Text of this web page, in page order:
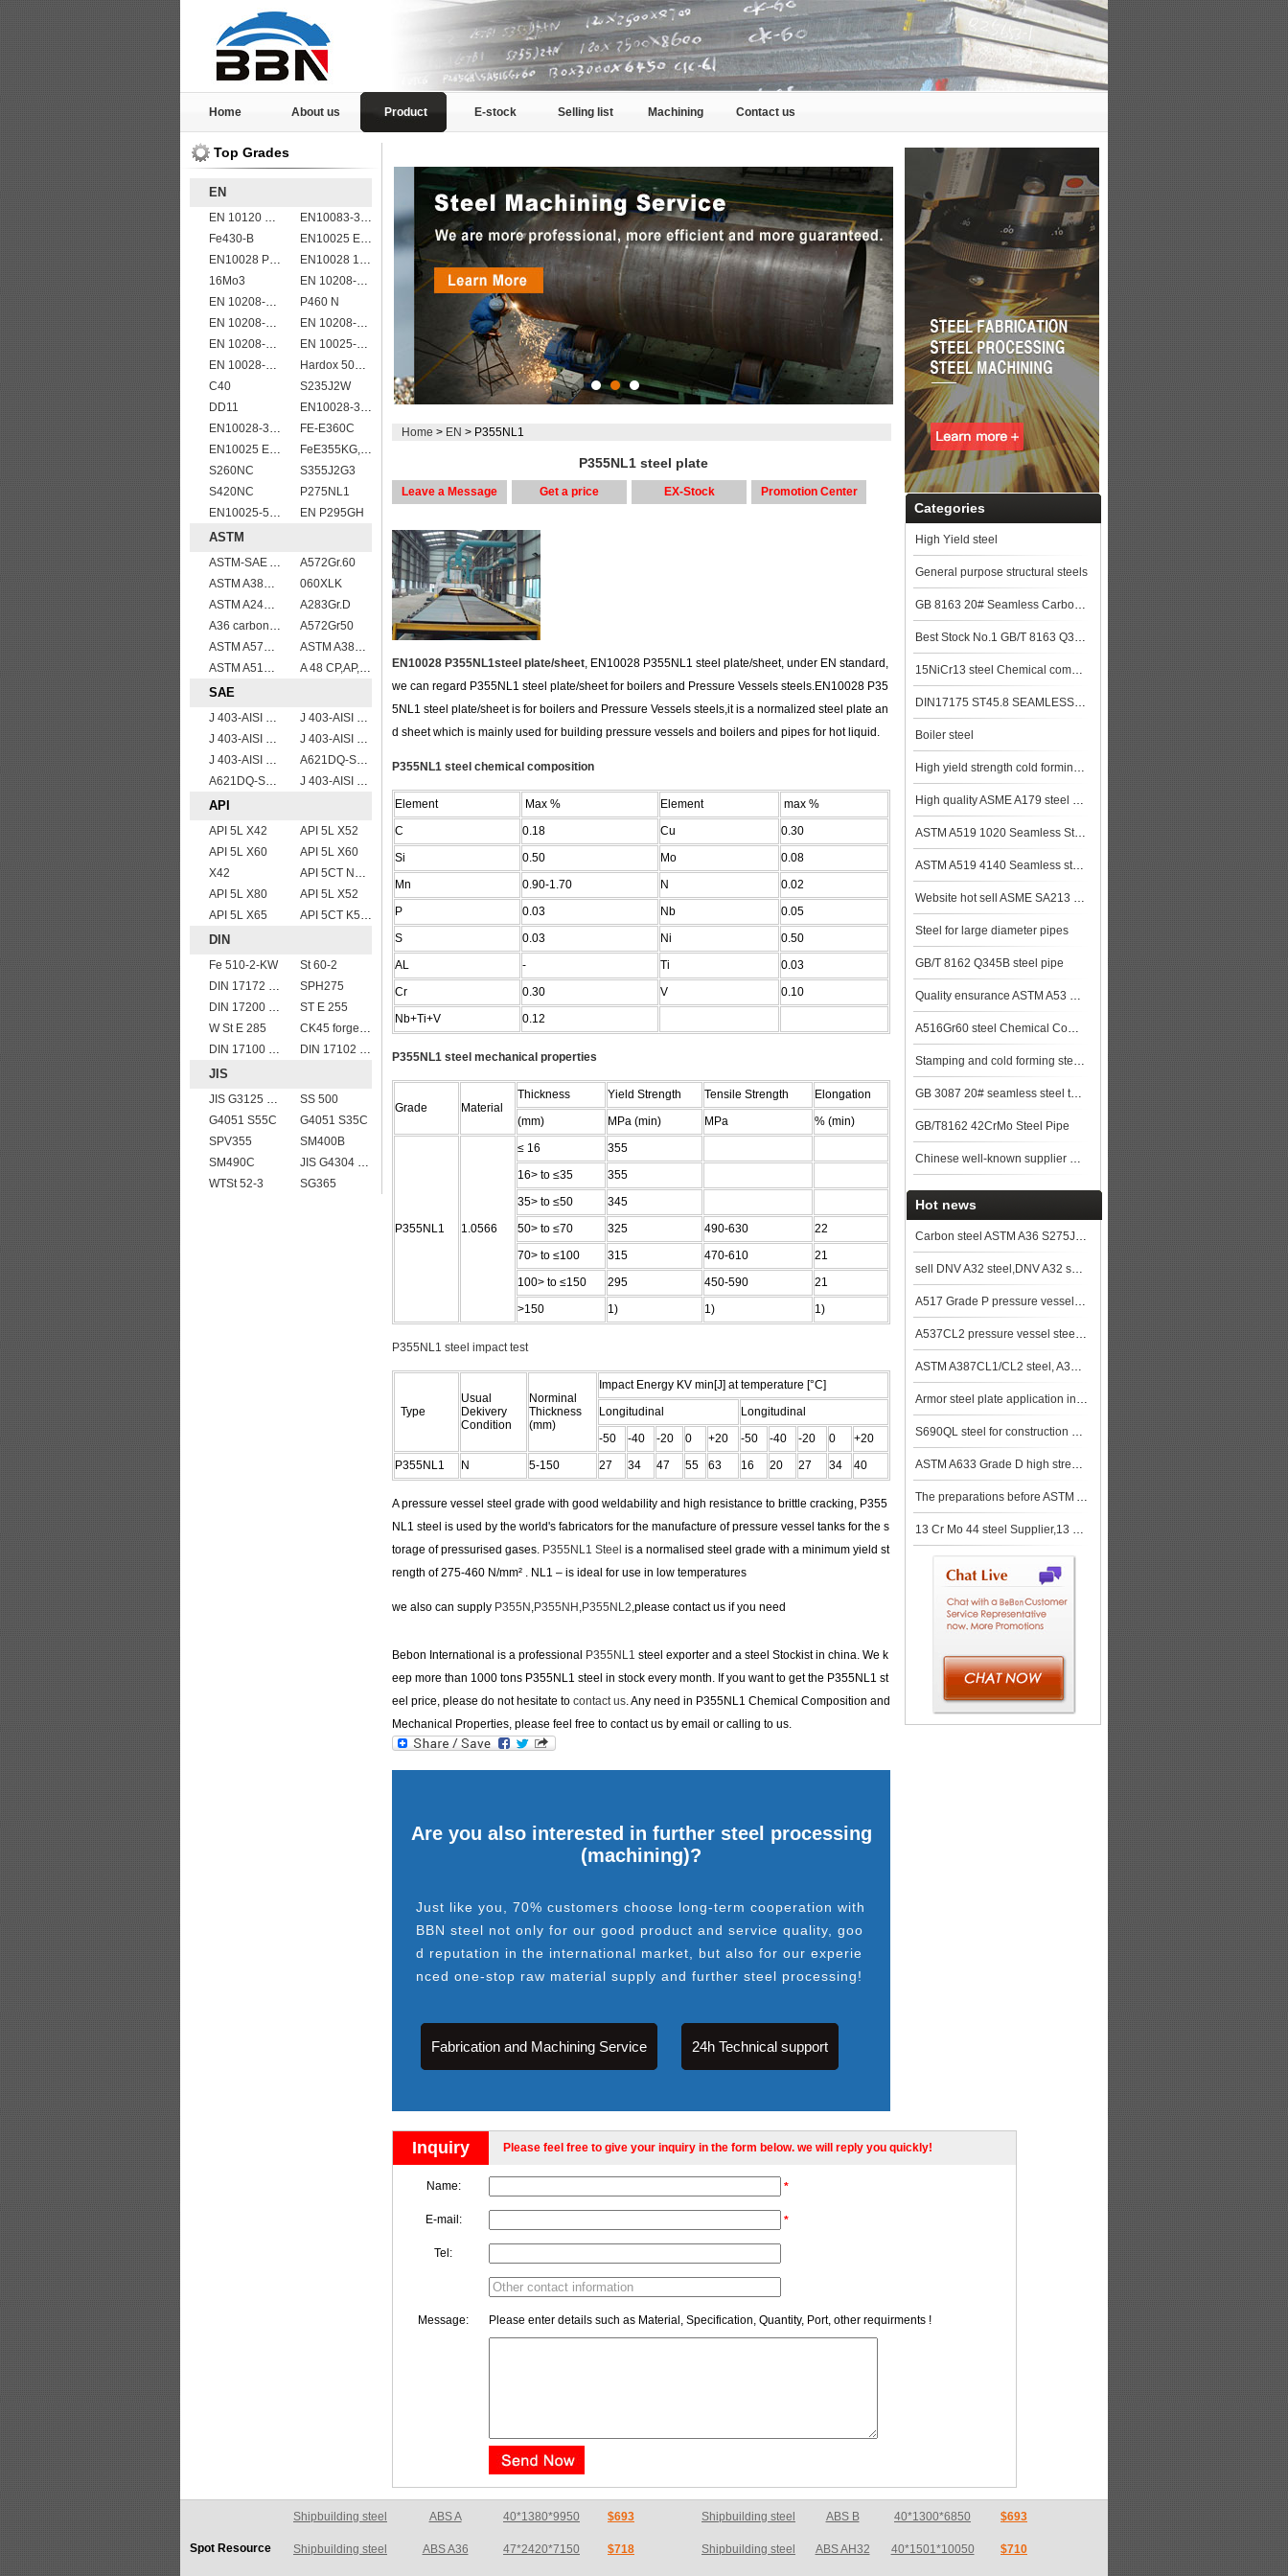
Home About us Product E-stock Selling list Machining Contact us
Top Grades
EN
EN 10120 P265NB
EN10083-3 51CrV4 alloy steel
Fe430-B
EN10025 E360
EN10028 P295GH
EN10028 16Mo3
16Mo3
EN 10208-2 L 245NB
EN 10208-2 L 290MB
P460 N
EN 10208-2 L 290NB
EN 10208-2 L 245NB
EN 10208-2 L 555MB
EN 10025-5 S355J2W corten steel plate
EN 10028-2 13CrMo4-5
Hardox 500 abrasion wear risistant steel plates
C40
S235J2W
DD11
EN10028-3 P460NL2 pressure vessel steel plate
EN10028-3 P460NL1 boiler steel plate
FE-E360C
EN10025 E355
FeE355KG,KW,KT
S260NC
S355J2G3
S420NC
P275NL1
EN10025-5 S355J0WP corten steel plates
EN P295GH
ASTM
ASTM-SAE A633GrA
A572Gr.60
ASTM A387 Gr11 CL1,A387 grade11 class1 Alloy boiler steel plate
060XLK
ASTM A240 309S stainless steel plate/sheet
A283Gr.D
A36 carbon mild steel
A572Gr50
ASTM A573 Grade 70/A573 Gr.70 carbon manganese silicon steel plates
ASTM A387gr12
ASTM A514 Grade B/ A514 Gr.B high strength weldable steel plate
A 48 CP,AP,FP
SAE
J 403-AISI 1038 1040
J 403-AISI 1060
J 403-AISI 1042 1045
J 403-AISI 1055
J 403-AISI 1049 1050
A621DQ-SAE1010
A621DQ-SAE1008
J 403-AISI 1035
API
API 5L X42
API 5L X52
API 5L X60
API 5L X60
X42
API 5CT N80 casing pipe
API 5L X80
API 5L X52
API 5L X65
API 5CT K55 casing pipe
DIN
Fe 510-2-KW
St 60-2
DIN 17172 StE 290.7 TM
SPH275
DIN 17200 C35
ST E 255
W St E 285
CK45 forged bar
DIN 17100 UST37-2 mild structure steel plates
DIN 17102 W St E 460
JIS
JIS G3125 SPA-H Weathering resistant steel
SS 500
G4051 S55C
G4051 S35C
SPV355
SM400B
SM490C
JIS G4304 SUS 420J1 stainless steel plate price per ton
WTSt 52-3
SG365
Home > EN > P355NL1
P355NL1 steel plate
Leave a Message Get a price EX-Stock Promotion Center
EN10028 P355NL1steel plate/sheet, EN10028 P355NL1 steel plate/sheet, under EN standard,
we can regard P355NL1 steel plate/sheet for boilers and Pressure Vessels steels.EN10028 P35
5NL1 steel plate/sheet is for boilers and Pressure Vessels steels,it is a normalized steel plate an
d sheet which is mainly used for building pressure vessels and boilers and pipes for hot liquid.
P355NL1 steel chemical composition
Element Max % Element
max %
C
0.18 Cu
0.30
Si
0.50 Mo
0.08
Mn
0.90-1.70 N
0.02
P
0.03 Nb
0.05
S
0.03 Ni
0.50
AL
- Ti
0.03
Cr
0.30 V
0.10
Nb+Ti+V
0.12
P355NL1 steel mechanical properties
Grade Material
Thickness Yield Strength Tensile Strength
Elongation
(mm)
MPa (min) MPa % (min)
P355NL1 1.0566
≤ 16
355
16> to ≤35
355
35> to ≤50
345
50> to ≤70
325 490-630
22
70> to ≤100
315 470-610
21
100> to ≤150
295 450-590
21
>150
1) 1) 1)
P355NL1 steel impact test
Type
Usual
Dekivery
Condition
Norminal
Thickness
(mm)
Impact Energy KV min[J] at temperature [°C]
Longitudinal
Longitudinal
-50
-40 -20 0 +20 -50 -40 -20 0
+20
P355NL1
N 5-150 27 34 47 55 63 16 20 27 34 40
A pressure vessel steel grade with good weldability and high resistance to brittle cracking, P355
NL1 steel is used by the world's fabricators for the manufacture of pressure vessel tanks for the s
torage of pressurised gases. P355NL1 Steel is a normalised steel grade with a minimum yield st
rength of 275-460 N/mm² . NL1 – is ideal for use in low temperatures
we also can supply P355N ,P355NH ,P355NL2,please contact us if you need
Bebon International is a professional P355NL1 steel exporter and a steel Stockist in china. We k
eep more than 1000 tons P355NL1 steel in stock every month. If you want to get the P355NL1 st
eel price, please do not hesitate to contact us. Any need in P355NL1 Chemical Composition and
Mechanical Properties, please feel free to contact us by email or calling to us.
Are you also interested in further steel processing
(machining)?
Just like you, 70% customers choose long-term cooperation with
BBN steel not only for our good product and service quality, goo
d reputation in the international market, but also for our experie
nced one-stop raw material supply and further steel processing!
Fabrication and Machining Service 24h Technical support
Inquiry Please feel free to give your inquiry in the form below. we will reply you quickly!
Name: *
E-mail: *
Tel:
Message: Please enter details such as Material, Specification, Quantity, Port, other requirments !
Categories
High Yield steel
General purpose structural steels
GB 8163 20# Seamless Carbon Steel Pipe used for Construction
Best Stock No.1 GB/T 8163 Q345B Seamless Steel Pipe Price Per Kg
15NiCr13 steel Chemical composition,15NiCr13 data
DIN17175 ST45.8 SEAMLESS STEEL TUBE
Boiler steel
High yield strength cold forming steels
High quality ASME A179 steel pipe made in China
ASTM A519 1020 Seamless Steel Pipe
ASTM A519 4140 Seamless steel pipe
Website hot sell ASME SA213 T9 seamless steel tube
Steel for large diameter pipes
GB/T 8162 Q345B steel pipe
Quality ensurance ASTM A53 GR.B steel pipe stock for more lower price steel plat
A516Gr60 steel Chemical Composition,A516Gr60 steel Mechanical Property steel pla
Stamping and cold forming steels
GB 3087 20# seamless steel tubes for lower and medium pressure boiler steel plat
GB/T8162 42CrMo Steel Pipe
Chinese well-known supplier GB/T 8163 Q345D Seamless steel pipe stock price top
Hot news
Carbon steel ASTM A36 S275JR SS400 A283 grade C
sell DNV A32 steel,DNV A32 ship plate,DNV A32 shipbuilding steel, steel grade DNV A32
A517 Grade P pressure vessel steel plate Heat Treatment
A537CL2 pressure vessel steel plates, A537CL2 boiler steel plates
ASTM A387CL1/CL2 steel, A387CL1/CL2 bebon steel,A387CL1/CL2 steel price,A387CL1/CL2 steel plate,A387
Armor steel plate application in hydrocarbon exploration
S690QL steel for construction machinery
ASTM A633 Grade D high strength low alloy steel plate
The preparations before ASTM A572 Gr.50/ A572 Grade 50 steel plates cutting
13 Cr Mo 44 steel Supplier,13 Cr Mo 44 steel Tempering
Spot Resource
Shipbuilding steel ABS A36 47*2420*7150 $718 Shipbuilding steel ABS AH32 40*1501*10050 $710
Shipbuilding steel ABS E 65*1200*4050 $726 Shipbuilding steel ABS A32 13.5*1501*4050 $710